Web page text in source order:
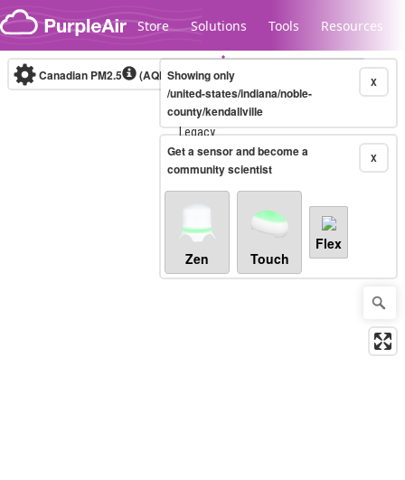
Skip to content
Store Solutions Tools Resources
Legacy...
Canadian PM2.5 (AQHI+)10-minute X
Showing only
/united-states/indiana/noble-
county/kendallville
X
Get a sensor and become a
community scientist
Zen Touch
Flex